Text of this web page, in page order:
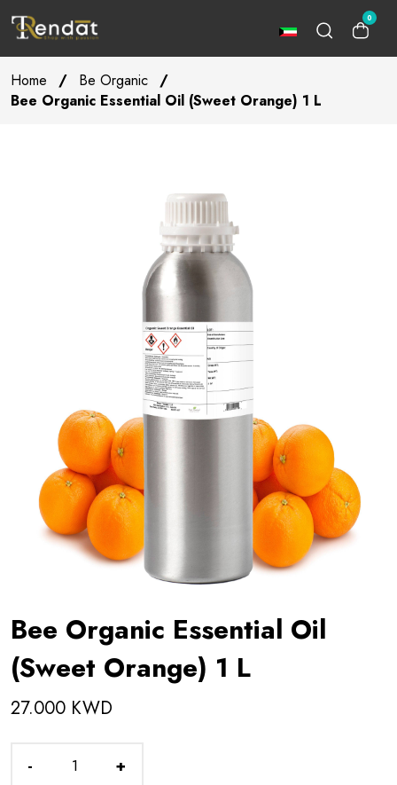
0
Home / Be Organic
/
Bee Organic Essential Oil (Sweet Orange) 1 L
Bee Organic Essential Oil
(Sweet Orange) 1 L
27.000 KWD
- +